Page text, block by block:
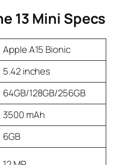
13 Mini Specs
Apple A15 Bionic
5.42 inches
64GB/128GB/256GB
3500 mAh
6GB